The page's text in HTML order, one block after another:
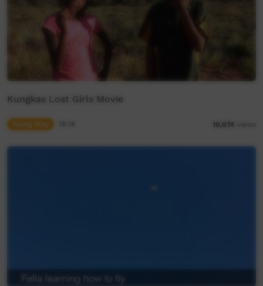
Kungkas Lost Girls Movie
Young Way 10,074 views